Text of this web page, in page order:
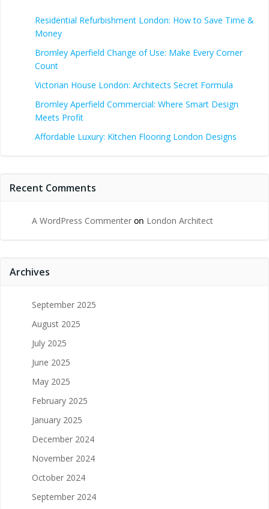
Residential Refurbishment London: How to Save Time &
Money
Bromley Aperfield Change of Use: Make Every Corner
Count
Victorian House London: Architects Secret Formula
Bromley Aperfield Commercial: Where Smart Design
Meets Profit
Affordable Luxury: Kitchen Flooring London Designs
Recent Comments
A WordPress Commenter on London Architect
Archives
September 2025
August 2025
July 2025
June 2025
May 2025
February 2025
January 2025
December 2024
November 2024
October 2024
September 2024